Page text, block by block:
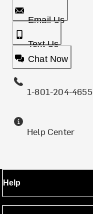
Email Us
Text Us
Chat Now
1-801-204-4655
Help Center
Help